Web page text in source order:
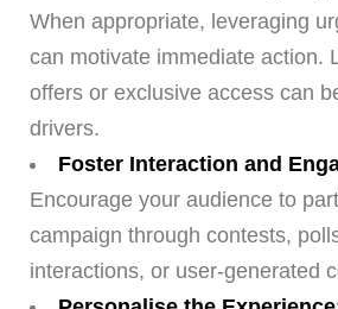
When appropriate, leveraging
can motivate immediate action.
offers or exclusive access can
drivers.
Foster Interaction and
Encourage your audience to
campaign through contests,
interactions, or user-generated